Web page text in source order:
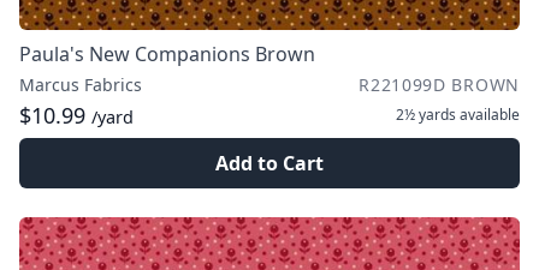
Paula's New Companions Brown
Marcus Fabrics R221099D BROWN
$10.99 /yard 2½ yards available
Add to Cart